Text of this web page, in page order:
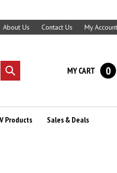
About Us Contact Us My Account
Submit
search
MY CART 0
Products Sales & Deals